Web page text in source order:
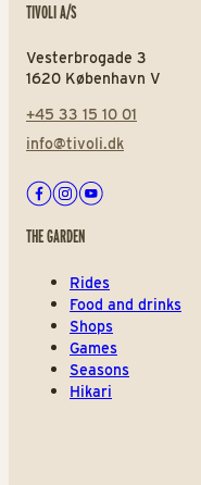
TIVOLI A/S
Vesterbrogade 3
1620 København V
+45 33 15 10 01
info@tivoli.dk
Facebook
Instagram
Youtube
THE GARDEN
Rides
Food and drinks
Shops
Games
Seasons
Hikari